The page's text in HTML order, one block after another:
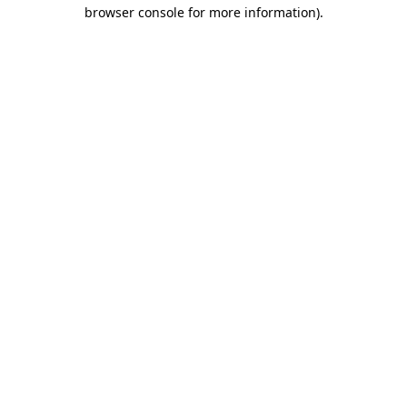
browser console for more information).